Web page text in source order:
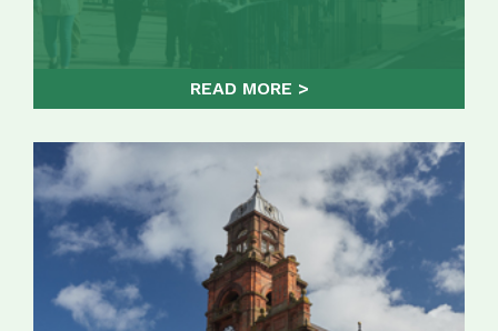
READ MORE